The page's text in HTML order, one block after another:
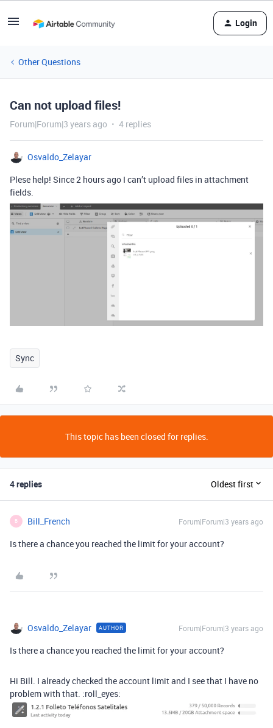
Login
Other Questions
Can not upload files!
Forum|Forum|3 years ago 4 replies
Osvaldo_Zelayar
Plese help! Since 2 hours ago I can’t upload files in attachment
fields.
Sync
This topic has been closed for replies.
4 replies Oldest first
B Bill_French Forum|Forum|3 years ago
Is there a chance you reached the limit for your account?
Osvaldo_Zelayar AUTHOR Forum|Forum|3 years ago
Is there a chance you reached the limit for your account?
Hi Bill. I already checked the account limit and I see that I have no
problem with that. :roll_eyes: